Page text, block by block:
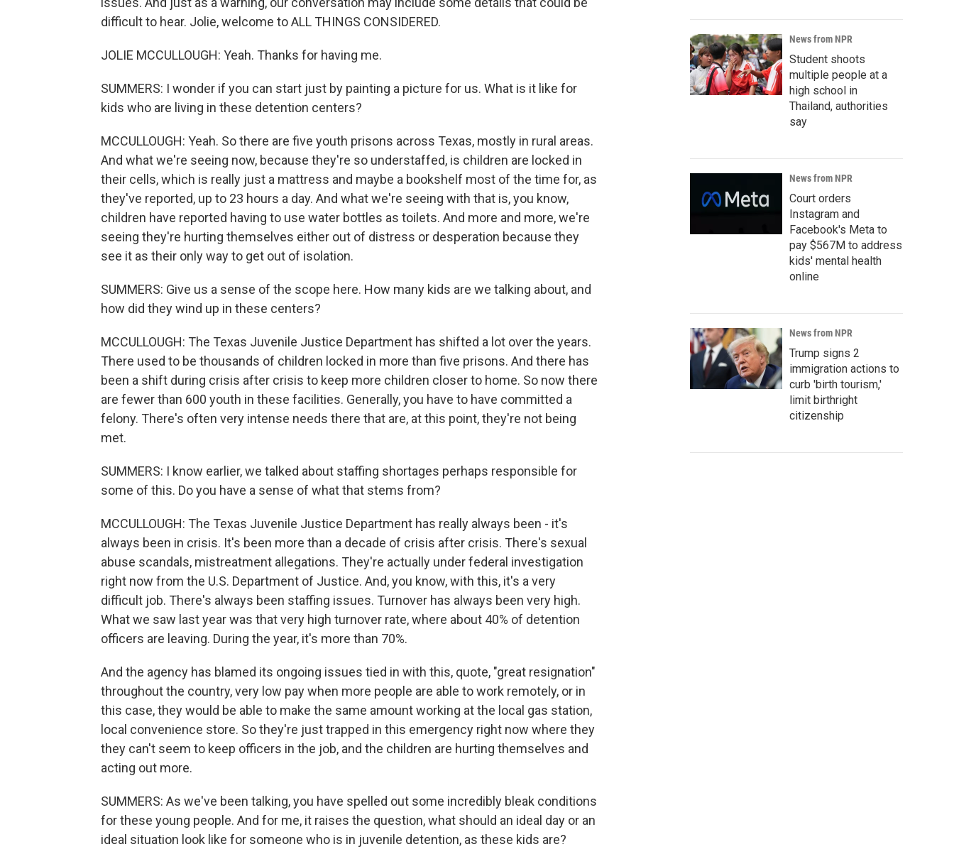
difficult to hear. Jolie, welcome to ALL THINGS CONSIDERED.
JOLIE MCCULLOUGH: Yeah. Thanks for having me.
SUMMERS: I wonder if you can start just by painting a picture for us. What is it like for
kids who are living in these detention centers?
MCCULLOUGH: Yeah. So there are five youth prisons across Texas, mostly in rural areas.
And what we're seeing now, because they're so understaffed, is children are locked in
their cells, which is really just a mattress and maybe a bookshelf most of the time for, as
they've reported, up to 23 hours a day. And what we're seeing with that is, you know,
children have reported having to use water bottles as toilets. And more and more, we're
seeing they're hurting themselves either out of distress or desperation because they
see it as their only way to get out of isolation.
SUMMERS: Give us a sense of the scope here. How many kids are we talking about, and
how did they wind up in these centers?
MCCULLOUGH: The Texas Juvenile Justice Department has shifted a lot over the years.
There used to be thousands of children locked in more than five prisons. And there has
been a shift during crisis after crisis to keep more children closer to home. So now there
are fewer than 600 youth in these facilities. Generally, you have to have committed a
felony. There's often very intense needs there that are, at this point, they're not being
met.
SUMMERS: I know earlier, we talked about staffing shortages perhaps responsible for
some of this. Do you have a sense of what that stems from?
MCCULLOUGH: The Texas Juvenile Justice Department has really always been - it's
always been in crisis. It's been more than a decade of crisis after crisis. There's sexual
abuse scandals, mistreatment allegations. They're actually under federal investigation
right now from the U.S. Department of Justice. And, you know, with this, it's a very
difficult job. There's always been staffing issues. Turnover has always been very high.
What we saw last year was that very high turnover rate, where about 40% of detention
officers are leaving. During the year, it's more than 70%.
And the agency has blamed its ongoing issues tied in with this, quote, "great resignation"
throughout the country, very low pay when more people are able to work remotely, or in
this case, they would be able to make the same amount working at the local gas station,
local convenience store. So they're just trapped in this emergency right now where they
they can't seem to keep officers in the job, and the children are hurting themselves and
acting out more.
SUMMERS: As we've been talking, you have spelled out some incredibly bleak conditions
for these young people. And for me, it raises the question, what should an ideal day or an
ideal situation look like for someone who is in juvenile detention, as these kids are?
News from NPR
Student shoots
multiple people at a
high school in
Thailand, authorities
say
News from NPR
Court orders
Instagram and
Facebook's Meta to
pay $567M to address
kids' mental health
online
News from NPR
Trump signs 2
immigration actions to
curb 'birth tourism,'
limit birthright
citizenship